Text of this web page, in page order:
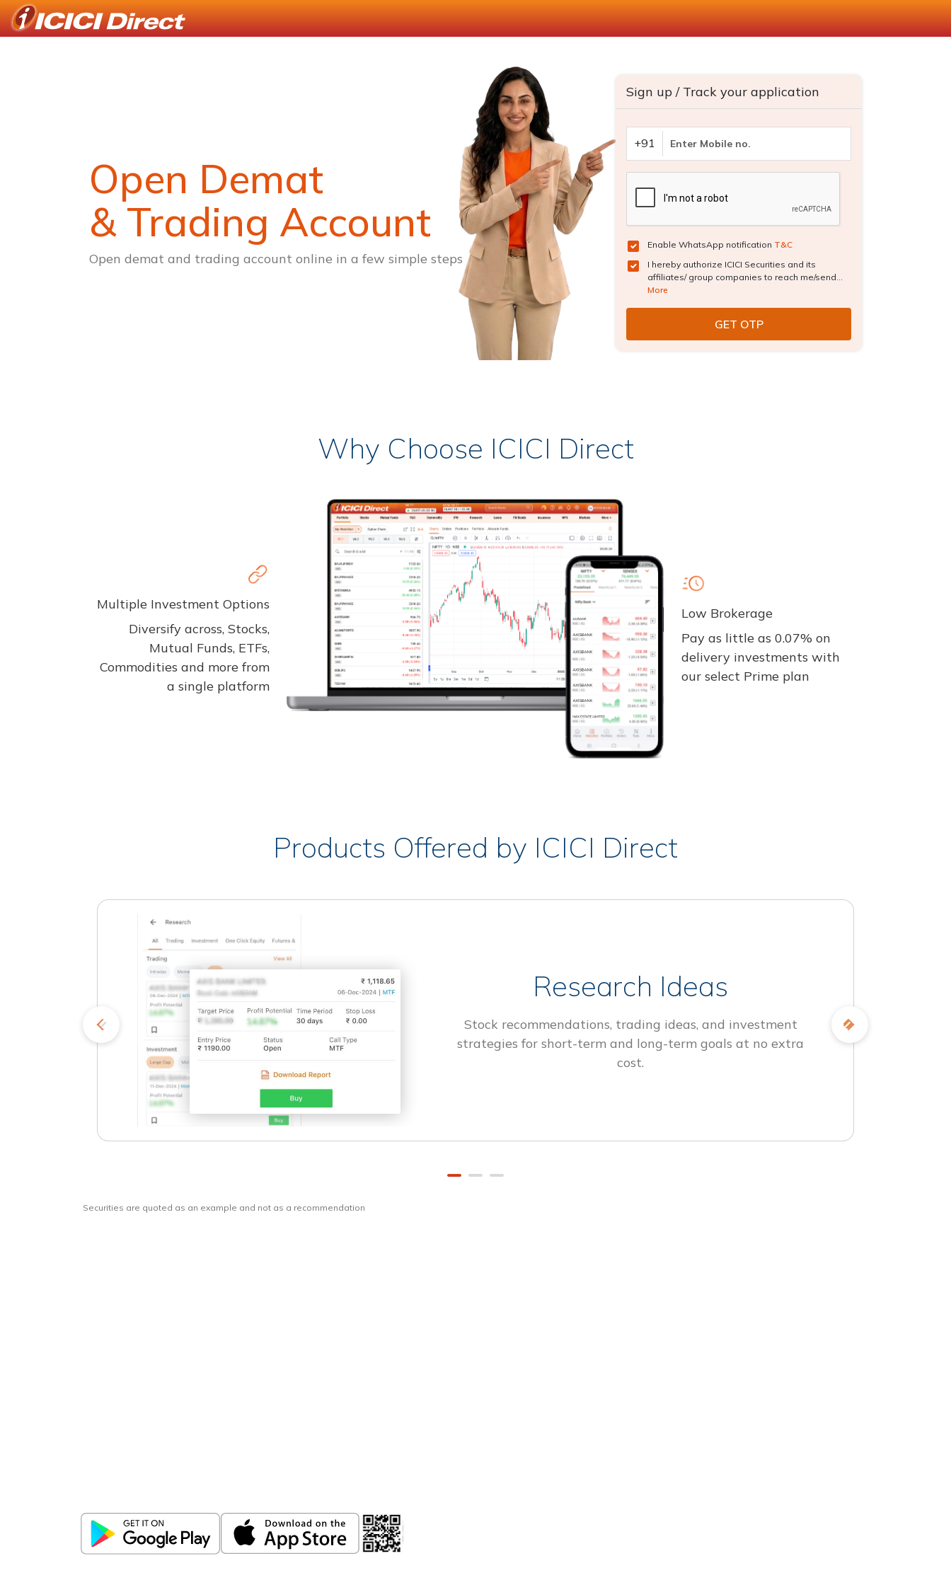
Open Demat
& Trading Account
Open demat and trading account online in a few simple steps
Sign up / Track your application
+91
Enable WhatsApp notification T&C
I hereby authorize ICICI Securities and its
affiliates/ group companies to reach me/send...
More
Why Choose ICICI Direct
Multiple Investment Options
Diversify across, Stocks,
Mutual Funds, ETFs,
Commodities and more from
a single platform
Low Brokerage
Pay as little as 0.07% on
delivery investments with
our select Prime plan
Products Offered by ICICI Direct
Research Ideas
Stock recommendations, trading ideas, and investment
strategies for short-term and long-term goals at no extra
cost.
Securities are quoted as an example and not as a recommendation